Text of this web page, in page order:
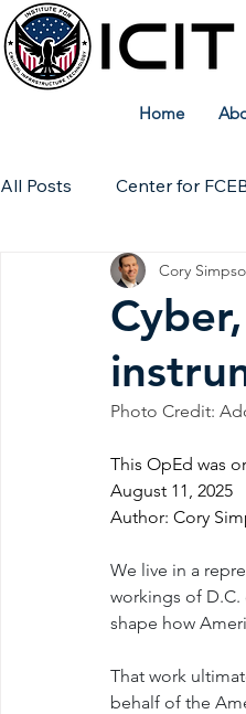
Home
All Posts Center for
Workforce ICIT
Technical Insights
Cory
Photo Credit:
This OpEd was
August 11, 2025
Author: Cory
We live in a
workings of
shape how
That work
behalf of the